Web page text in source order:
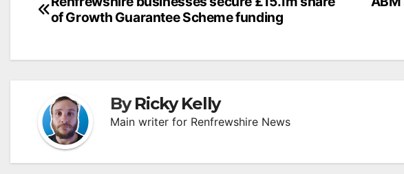
Post
navigation
of Growth Guarantee Scheme funding
ByRicky Kelly
Main writer for Renfrewshire News